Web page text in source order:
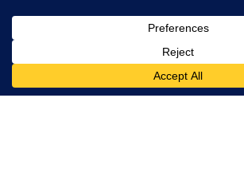
Apple & Google Play Stores